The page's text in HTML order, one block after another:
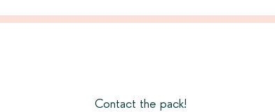
Contact the pack!